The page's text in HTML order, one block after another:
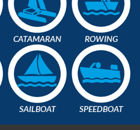
CATAMARAN ROWING
SAILBOAT SPEEDBOAT